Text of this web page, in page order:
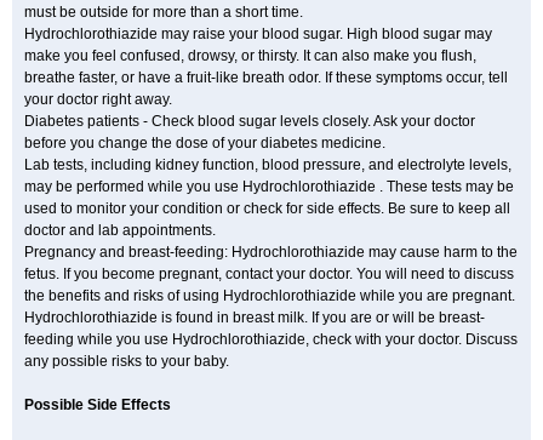
must be outside for more than a short time.
Hydrochlorothiazide may raise your blood sugar. High blood sugar may
make you feel confused, drowsy, or thirsty. It can also make you flush,
breathe faster, or have a fruit-like breath odor. If these symptoms occur, tell
your doctor right away.
Diabetes patients - Check blood sugar levels closely. Ask your doctor
before you change the dose of your diabetes medicine.
Lab tests, including kidney function, blood pressure, and electrolyte levels,
may be performed while you use Hydrochlorothiazide . These tests may be
used to monitor your condition or check for side effects. Be sure to keep all
doctor and lab appointments.
Pregnancy and breast-feeding: Hydrochlorothiazide may cause harm to the
fetus. If you become pregnant, contact your doctor. You will need to discuss
the benefits and risks of using Hydrochlorothiazide while you are pregnant.
Hydrochlorothiazide is found in breast milk. If you are or will be breast-
feeding while you use Hydrochlorothiazide, check with your doctor. Discuss
any possible risks to your baby.
Possible Side Effects